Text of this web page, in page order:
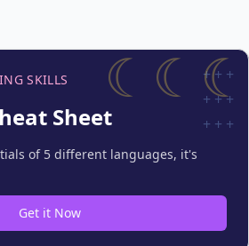
☾☾☾
+ + +
+ ++
+ + +
SKILLS
Sheet
of 5 different languages, it's
Get it Now